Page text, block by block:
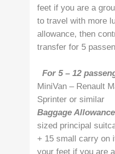
feet if you are a
to travel with more
allowance, then
transfer for 5
For 5 – 12
MiniVan – Renault
Sprinter or similar
Baggage
sized principal
+ 15 small carry on
your feet if you are